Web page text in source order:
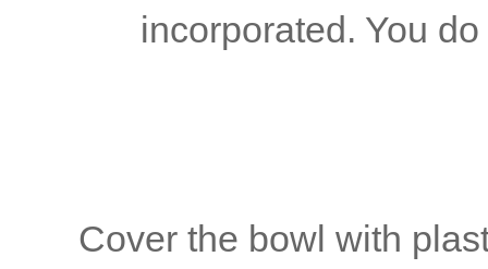
incorporated. You
Cover the bowl with